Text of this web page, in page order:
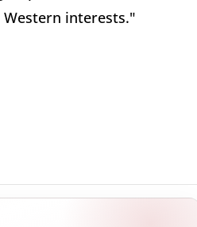
interests."